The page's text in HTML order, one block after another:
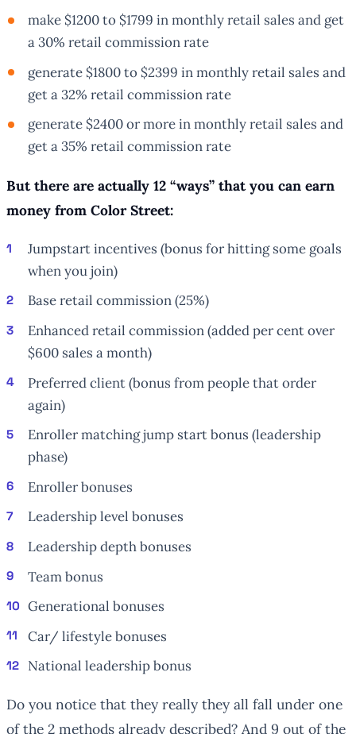
make $1200 to $1799 in monthly retail sales and get
a 30% retail commission rate
generate $1800 to $2399 in monthly retail sales and
get a 32% retail commission rate
generate $2400 or more in monthly retail sales and
get a 35% retail commission rate
But there are actually 12 “ways” that you can earn
money from Color Street:
Jumpstart incentives (bonus for hitting some goals
when you join)
Base retail commission (25%)
Enhanced retail commission (added per cent over
$600 sales a month)
Preferred client (bonus from people that order
again)
Enroller matching jump start bonus (leadership
phase)
Enroller bonuses
Leadership level bonuses
Leadership depth bonuses
Team bonus
Generational bonuses
Car/ lifestyle bonuses
National leadership bonus
Do you notice that they really they all fall under one
of the 2 methods already described? And 9 out of the